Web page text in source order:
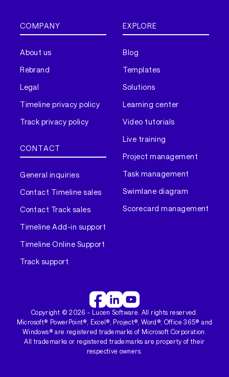
COMPANY
About us
Rebrand
Legal
Timeline privacy policy
Track privacy policy
CONTACT
General inquiries
Contact Timeline sales
Contact Track sales
Timeline Add-in support
Timeline Online Support
Track support
EXPLORE
Blog
Templates
Solutions
Learning center
Video tutorials
Live training
Project management
Task management
Swimlane diagram
Scorecard management
Copyright ©2026 - Lucen Software. All rights reserved.
Microsoft® PowerPoint®, Excel®, Project®, Word®, Office 365® and
Windows® are registered trademarks of Microsoft Corporation.
All trademarks or registered trademarks are property of their
respective owners.